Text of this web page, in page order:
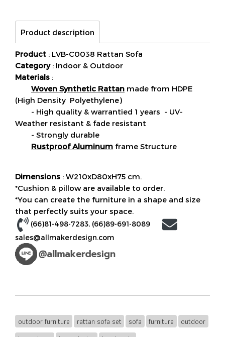
Product description
Product : LVB-C0038 Rattan Sofa
Category: Indoor & Outdoor
Materials :
Woven Synthetic Rattan made from HDPE
(High Density Polyethylene)
- High quality & warrantied 1 years - UV-
Weather resistant & fade resistant
- Strongly durable
Rustproof Aluminum frame Structure
Dimensions : W210xD80xH75 cm.
*Cushion & pillow are available to order.
*You can create the furniture in a shape and size
that perfectly suits your space.
(66)81-498-7283, (66)89-691-8089
sales@allmakerdesign.com
outdoor furniture rattan sofa set sofa furniture
outdoor